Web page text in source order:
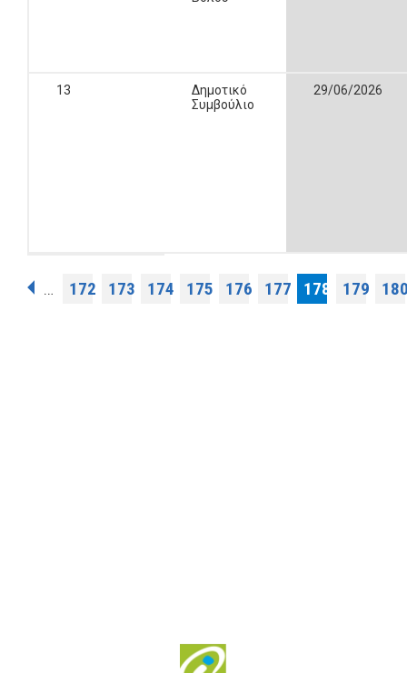
13
Δημοτικό
Συμβούλιο
29/06/2026
Pages
… 172 173 174 175 176 177 178 179